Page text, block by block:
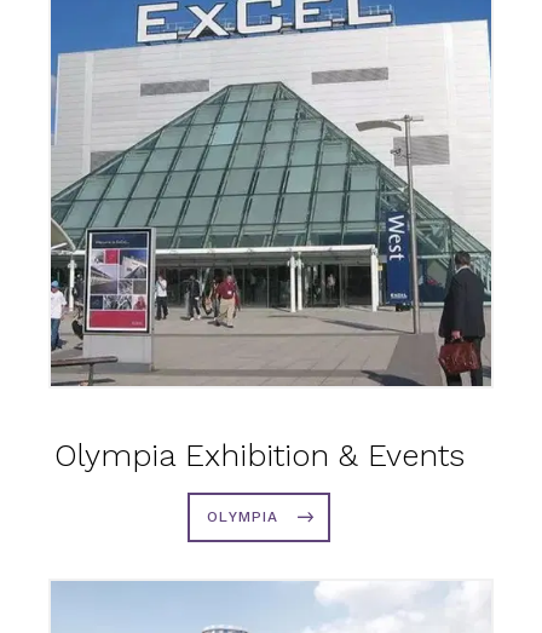
Olympia Exhibition & Events
OLYMPIA